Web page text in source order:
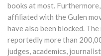
books at most.
affiliated with the Gulen
have also been blocked.
reportedly more than
judges, academics,